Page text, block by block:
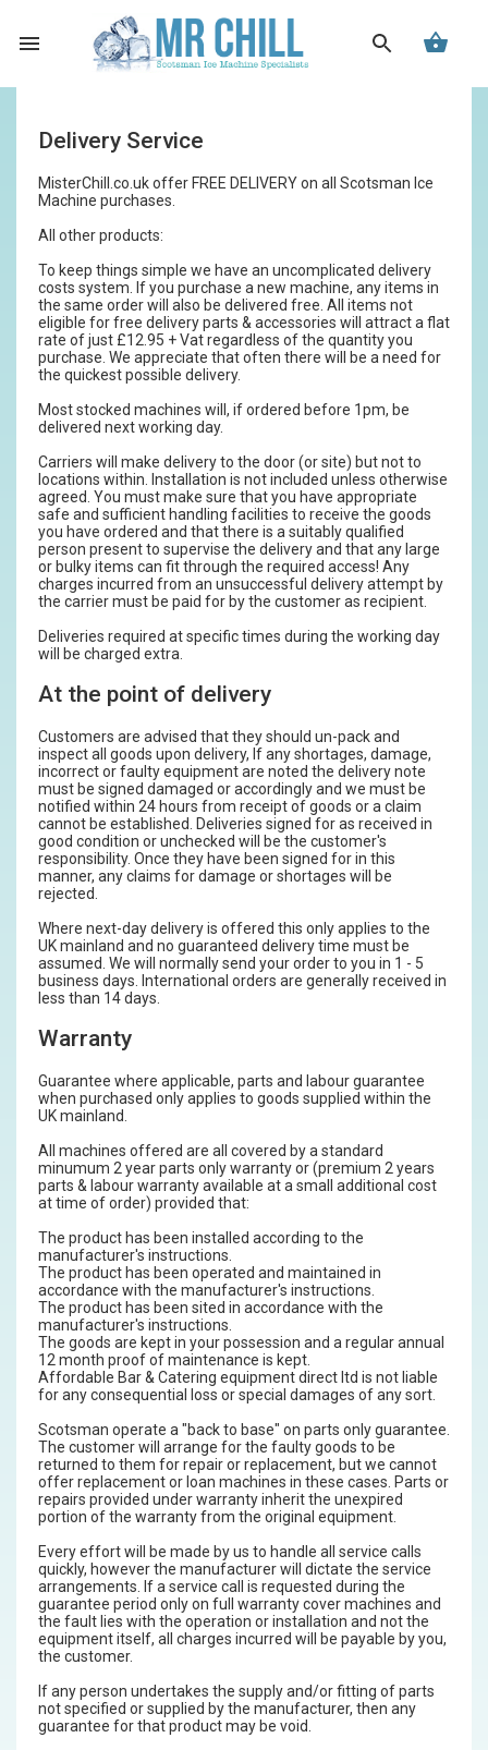
Delivery Service
MisterChill.co.uk offer FREE DELIVERY on all Scotsman Ice
Machine purchases.
All other products:
To keep things simple we have an uncomplicated delivery
costs system. If you purchase a new machine, any items in
the same order will also be delivered free. All items not
eligible for free delivery parts & accessories will attract a flat
rate of just £12.95 + Vat regardless of the quantity you
purchase. We appreciate that often there will be a need for
the quickest possible delivery.
Most stocked machines will, if ordered before 1pm, be
delivered next working day.
Carriers will make delivery to the door (or site) but not to
locations within. Installation is not included unless otherwise
agreed. You must make sure that you have appropriate
safe and sufficient handling facilities to receive the goods
you have ordered and that there is a suitably qualified
person present to supervise the delivery and that any large
or bulky items can fit through the required access! Any
charges incurred from an unsuccessful delivery attempt by
the carrier must be paid for by the customer as recipient.
Deliveries required at specific times during the working day
will be charged extra.
At the point of delivery
Customers are advised that they should un-pack and
inspect all goods upon delivery, If any shortages, damage,
incorrect or faulty equipment are noted the delivery note
must be signed damaged or accordingly and we must be
notified within 24 hours from receipt of goods or a claim
cannot be established. Deliveries signed for as received in
good condition or unchecked will be the customer's
responsibility. Once they have been signed for in this
manner, any claims for damage or shortages will be
rejected.
Where next-day delivery is offered this only applies to the
UK mainland and no guaranteed delivery time must be
assumed. We will normally send your order to you in 1 - 5
business days. International orders are generally received in
less than 14 days.
Warranty
Guarantee where applicable, parts and labour guarantee
when purchased only applies to goods supplied within the
UK mainland.
All machines offered are all covered by a standard
minumum 2 year parts only warranty or (premium 2 years
parts & labour warranty available at a small additional cost
at time of order) provided that:
The product has been installed according to the
manufacturer's instructions.
The product has been operated and maintained in
accordance with the manufacturer's instructions.
The product has been sited in accordance with the
manufacturer's instructions.
The goods are kept in your possession and a regular annual
12 month proof of maintenance is kept.
Affordable Bar & Catering equipment direct ltd is not liable
for any consequential loss or special damages of any sort.
Scotsman operate a "back to base" on parts only guarantee.
The customer will arrange for the faulty goods to be
returned to them for repair or replacement, but we cannot
offer replacement or loan machines in these cases. Parts or
repairs provided under warranty inherit the unexpired
portion of the warranty from the original equipment.
Every effort will be made by us to handle all service calls
quickly, however the manufacturer will dictate the service
arrangements. If a service call is requested during the
guarantee period only on full warranty cover machines and
the fault lies with the operation or installation and not the
equipment itself, all charges incurred will be payable by you,
the customer.
If any person undertakes the supply and/or fitting of parts
not specified or supplied by the manufacturer, then any
guarantee for that product may be void.